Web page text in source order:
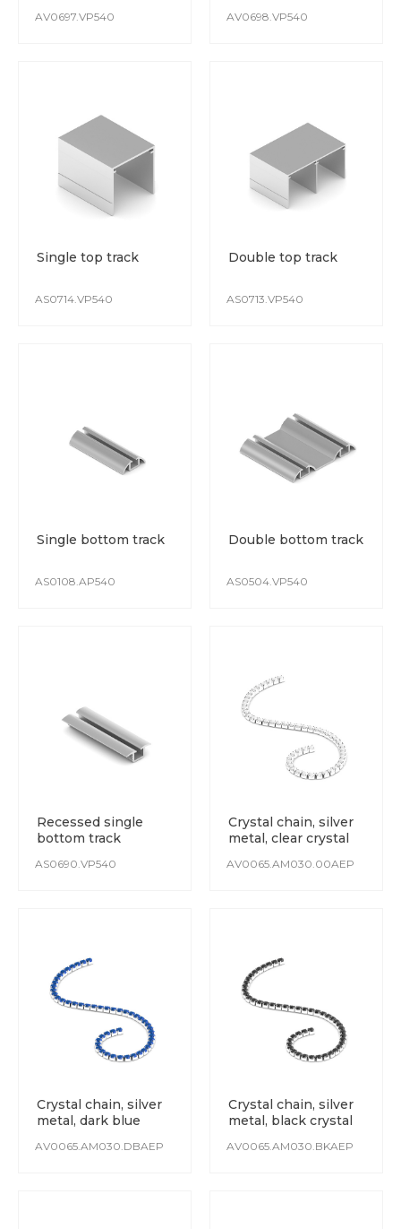
AV0697.VP540 AV0698.VP540
Single top track
AS0714.VP540
Double top track
AS0713.VP540
Single bottom track
AS0108.AP540
Double bottom track
AS0504.VP540
Recessed single
bottom track
AS0690.VP540
Crystal chain, silver
metal, clear crystal
AV0065.AM030.00AEP
Crystal chain, silver
metal, dark blue
AV0065.AM030.DBAEP
Crystal chain, silver
metal, black crystal
AV0065.AM030.BKAEP